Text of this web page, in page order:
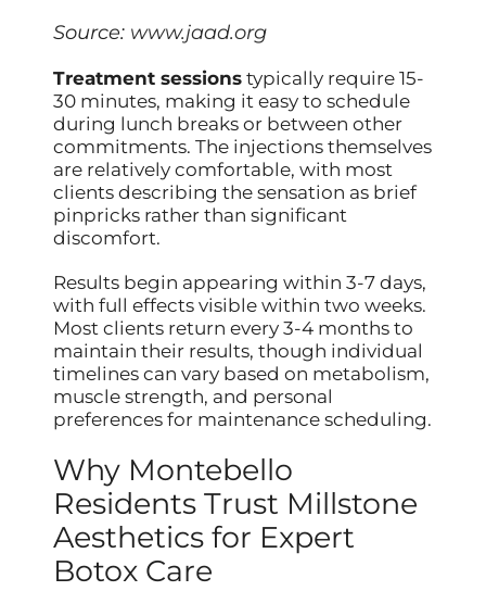
Source: www.jaad.org
Treatment sessions typically require 15-
30 minutes, making it easy to schedule
during lunch breaks or between other
commitments. The injections themselves
are relatively comfortable, with most
clients describing the sensation as brief
pinpricks rather than significant
discomfort.
Results begin appearing within 3-7 days,
with full effects visible within two weeks.
Most clients return every 3-4 months to
maintain their results, though individual
timelines can vary based on metabolism,
muscle strength, and personal
preferences for maintenance scheduling.
Why Montebello
Residents Trust Millstone
Aesthetics for Expert
Botox Care